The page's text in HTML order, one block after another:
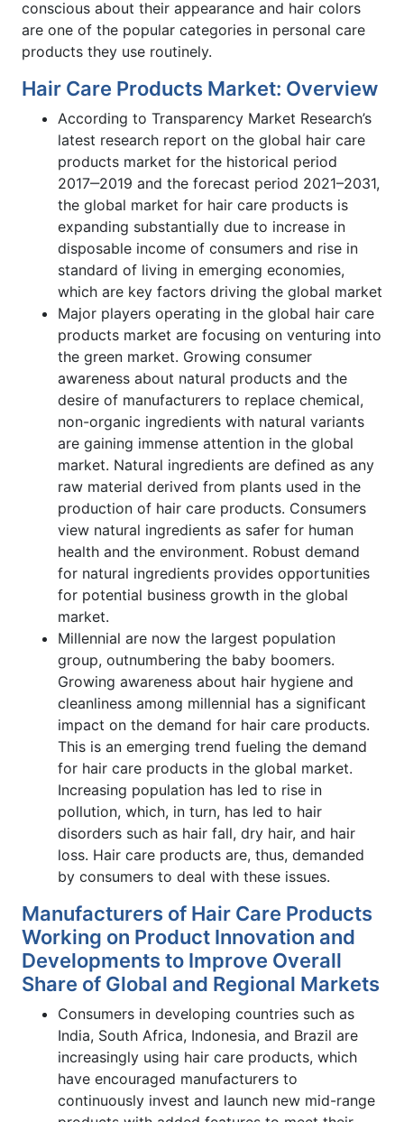
conscious about their appearance and hair colors
are one of the popular categories in personal care
products they use routinely.
Hair Care Products Market: Overview
According to Transparency Market Research’s
latest research report on the global hair care
products market for the historical period
2017‒2019 and the forecast period 2021–2031,
the global market for hair care products is
expanding substantially due to increase in
disposable income of consumers and rise in
standard of living in emerging economies,
which are key factors driving the global market
Major players operating in the global hair care
products market are focusing on venturing into
the green market. Growing consumer
awareness about natural products and the
desire of manufacturers to replace chemical,
non-organic ingredients with natural variants
are gaining immense attention in the global
market. Natural ingredients are defined as any
raw material derived from plants used in the
production of hair care products. Consumers
view natural ingredients as safer for human
health and the environment. Robust demand
for natural ingredients provides opportunities
for potential business growth in the global
market.
Millennial are now the largest population
group, outnumbering the baby boomers.
Growing awareness about hair hygiene and
cleanliness among millennial has a significant
impact on the demand for hair care products.
This is an emerging trend fueling the demand
for hair care products in the global market.
Increasing population has led to rise in
pollution, which, in turn, has led to hair
disorders such as hair fall, dry hair, and hair
loss. Hair care products are, thus, demanded
by consumers to deal with these issues.
Manufacturers of Hair Care Products
Working on Product Innovation and
Developments to Improve Overall
Share of Global and Regional Markets
Consumers in developing countries such as
India, South Africa, Indonesia, and Brazil are
increasingly using hair care products, which
have encouraged manufacturers to
continuously invest and launch new mid-range